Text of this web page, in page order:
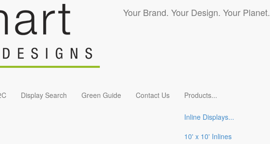
Your Brand. Your Design. Your Planet.
Display Search Green Guide Contact Us Products...
Inline Displays...
10' x 10' Inlines